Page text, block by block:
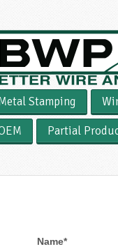
Stamping
Partial
Name*